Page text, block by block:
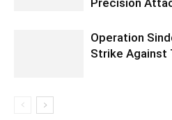
Precision
Operation
Strike Against